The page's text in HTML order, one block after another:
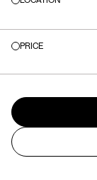
PRICE